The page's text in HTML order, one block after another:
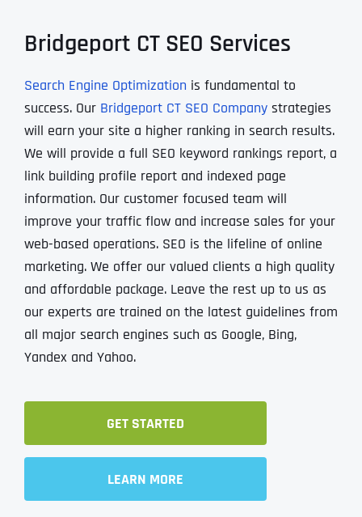
Bridgeport CT SEO Services
Search Engine Optimization is fundamental to
success. Our Bridgeport CT SEO Companystrategies
will earn your site a higher ranking in search results.
We will provide a full SEO keyword rankings report, a
link building profile report and indexed page
information. Our customer focused team will
improve your traffic flow and increase sales for your
web-based operations. SEO is the lifeline of online
marketing. We offer our valued clients a high quality
and affordable package. Leave the rest up to us as
our experts are trained on the latest guidelines from
all major search engines such as Google, Bing,
Yandex and Yahoo.
GET STARTED
LEARN MORE